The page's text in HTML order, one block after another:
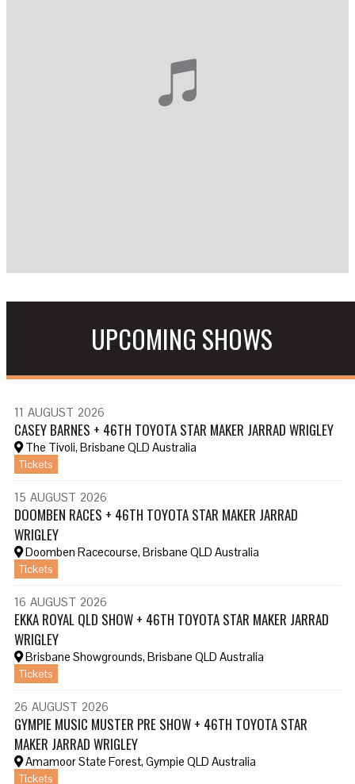
UPCOMING SHOWS
11 AUGUST 2026
CASEY BARNES + 46TH TOYOTA STAR MAKER JARRAD WRIGLEY
The Tivoli, Brisbane QLD Australia
Tickets
15 AUGUST 2026
DOOMBEN RACES + 46TH TOYOTA STAR MAKER JARRAD
WRIGLEY
Doomben Racecourse, Brisbane QLD Australia
Tickets
16 AUGUST 2026
EKKA ROYAL QLD SHOW + 46TH TOYOTA STAR MAKER JARRAD
WRIGLEY
Brisbane Showgrounds, Brisbane QLD Australia
Tickets
26 AUGUST 2026
GYMPIE MUSIC MUSTER PRE SHOW + 46TH TOYOTA STAR
MAKER JARRAD WRIGLEY
Amamoor State Forest, Gympie QLD Australia
Tickets